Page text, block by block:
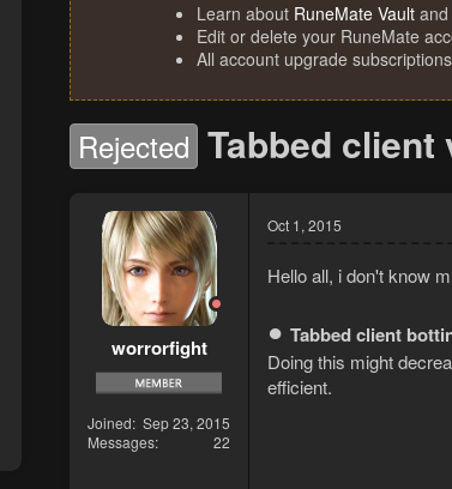
Learn about RuneMate Vault
Edit or delete your RuneMate
All account upgrade
Rejected Tabbed
worrorfight
Joined Sep 23, 2015
Messages
22
Oct 1, 2015
Hello all, i don't know
● Tabbed client
Doing this might
efficient.